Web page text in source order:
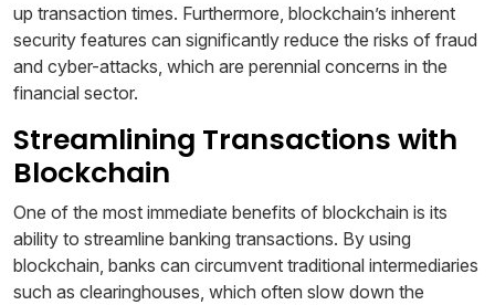
up transaction times. Furthermore, blockchain’s inherent
security features can significantly reduce the risks of fraud
and cyber-attacks, which are perennial concerns in the
financial sector.
Streamlining Transactions with
Blockchain
One of the most immediate benefits of blockchain is its
ability to streamline banking transactions. By using
blockchain, banks can circumvent traditional intermediaries
such as clearinghouses, which often slow down the